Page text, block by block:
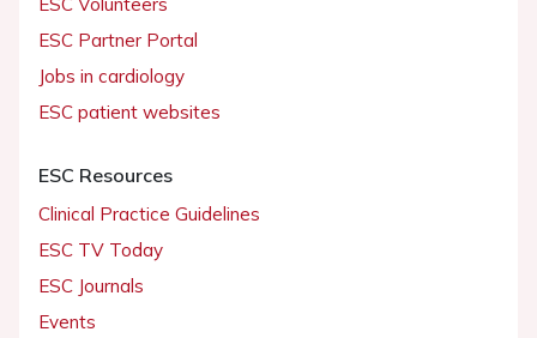
ESC Volunteers
ESC Partner Portal
Jobs in cardiology
ESC patient websites
ESC Resources
Clinical Practice Guidelines
ESC TV Today
ESC Journals
Events